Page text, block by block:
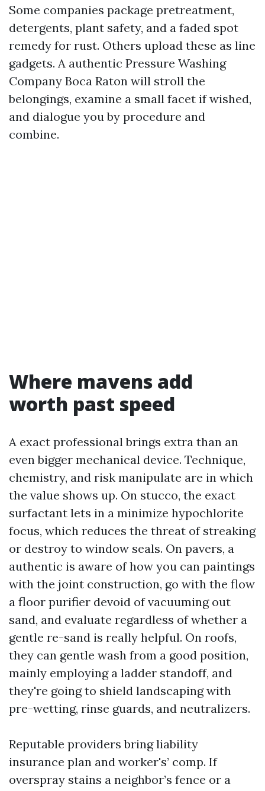
Some companies package pretreatment,
detergents, plant safety, and a faded spot
remedy for rust. Others upload these as line
gadgets. A authentic Pressure Washing
Company Boca Raton will stroll the
belongings, examine a small facet if wished,
and dialogue you by procedure and
combine.
Where mavens add
worth past speed
A exact professional brings extra than an
even bigger mechanical device. Technique,
chemistry, and risk manipulate are in which
the value shows up. On stucco, the exact
surfactant lets in a minimize hypochlorite
focus, which reduces the threat of streaking
or destroy to window seals. On pavers, a
authentic is aware of how you can paintings
with the joint construction, go with the flow
a floor purifier devoid of vacuuming out
sand, and evaluate regardless of whether a
gentle re-sand is really helpful. On roofs,
they can gentle wash from a good position,
mainly employing a ladder standoff, and
they're going to shield landscaping with
pre-wetting, rinse guards, and neutralizers.
Reputable providers bring liability
insurance plan and worker's’ comp. If
overspray stains a neighbor’s fence or a